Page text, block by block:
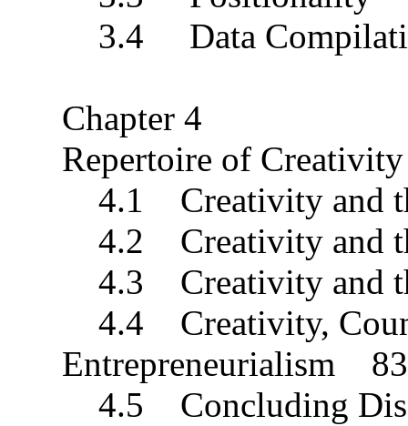
3.4 Data
Chapter 4
Repertoire of
4.1 Creativity and
4.2 Creativity and
4.3 Creativity and
4.4 Creativity,
Entrepreneurialism 83
4.5 Concluding